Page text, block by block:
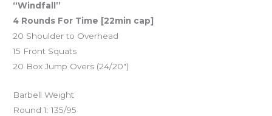
“Windfall”
4 Rounds For Time [22min cap]
20 Shoulder to Overhead
15 Front Squats
20 Box Jump Overs (24/20″)
Barbell Weight
Round 1: 135/95